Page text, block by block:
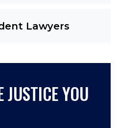
Lawyers
JUSTICE YOU